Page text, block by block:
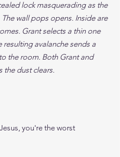
lock masquerading as the
wall pops opens. Inside are
Grant selects a thin one
avalanche sends a
the room. Both Grant and
the dust clears.
you're the worst